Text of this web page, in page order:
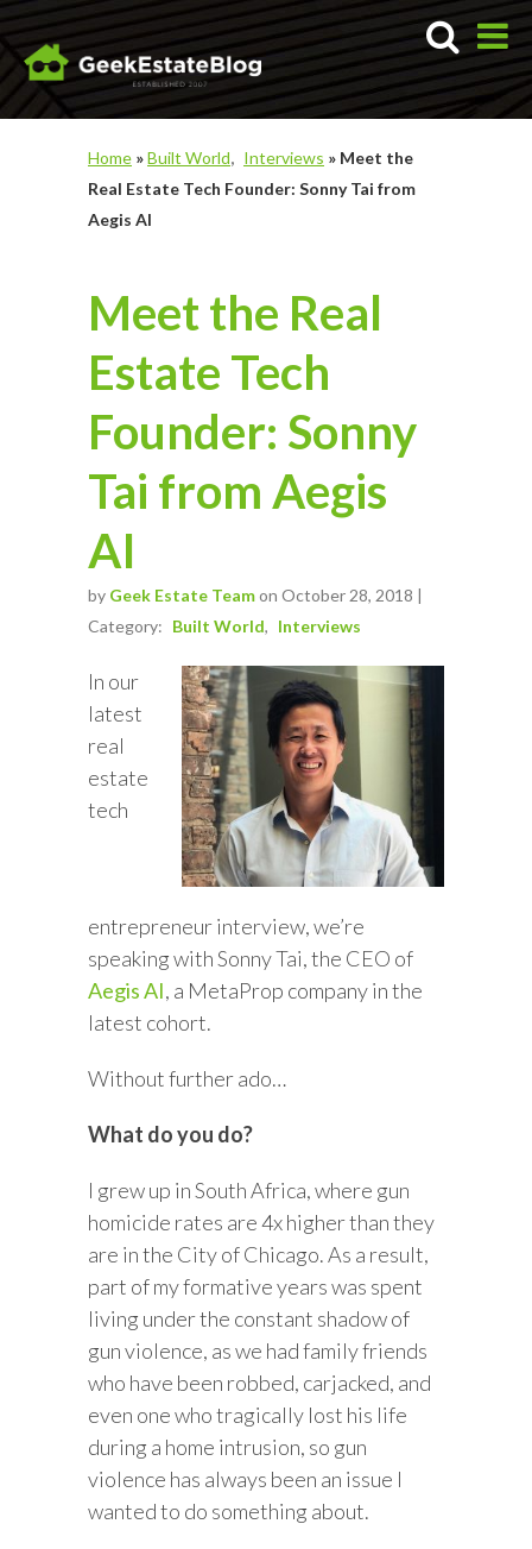
Home »Built World Interviews » Meet the
Real Estate Tech Founder: Sonny Tai from
Aegis AI
Meet the Real
Estate Tech
Founder: Sonny
Tai from Aegis
AI
by Geek Estate Teamon October 28, 2018 |
Category: Built World Interviews
In our
latest
real
estate
tech
entrepreneur interview, we’re
speaking with Sonny Tai, the CEO of
Aegis AI, a MetaProp company in the
latest cohort.
Without further ado…
What do you do?
I grew up in South Africa, where gun
homicide rates are 4x higher than they
are in the City of Chicago. As a result,
part of my formative years was spent
living under the constant shadow of
gun violence, as we had family friends
who have been robbed, carjacked, and
even one who tragically lost his life
during a home intrusion, so gun
violence has always been an issue I
wanted to do something about.